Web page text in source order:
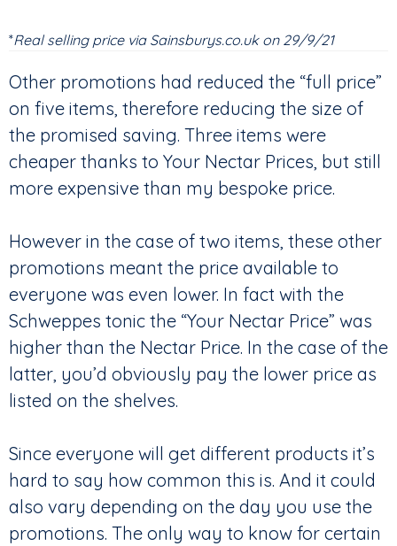
*Real selling price via Sainsburys.co.uk on 29/9/21
Other promotions had reduced the “full price”
on five items, therefore reducing the size of
the promised saving. Three items were
cheaper thanks to Your Nectar Prices, but still
more expensive than my bespoke price.
However in the case of two items, these other
promotions meant the price available to
everyone was even lower. In fact with the
Schweppes tonic the “Your Nectar Price” was
higher than the Nectar Price. In the case of the
latter, you’d obviously pay the lower price as
listed on the shelves.
Since everyone will get different products it’s
hard to say how common this is. And it could
also vary depending on the day you use the
promotions. The only way to know for certain